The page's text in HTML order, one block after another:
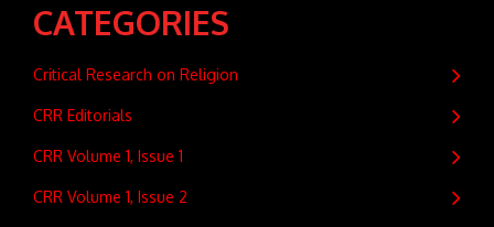
CATEGORIES
Critical Research on Religion
CRR Editorials
CRR Volume 1, Issue 1
CRR Volume 1, Issue 2